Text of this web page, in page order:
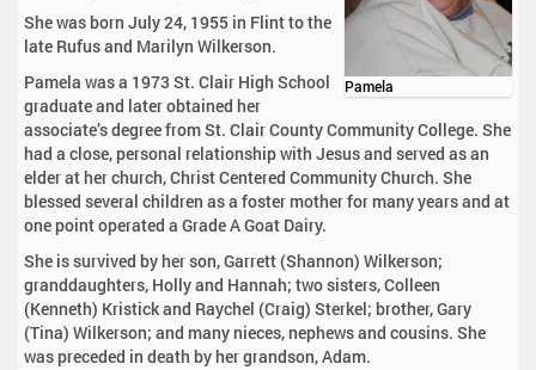
Pamela
She was born July 24, 1955 in Flint to the
late Rufus and Marilyn Wilkerson.
Pamela was a 1973 St. Clair High School
graduate and later obtained her
associate’s degree from St. Clair County Community College. She
had a close, personal relationship with Jesus and served as an
elder at her church, Christ Centered Community Church. She
blessed several children as a foster mother for many years and at
one point operated a Grade A Goat Dairy.
She is survived by her son, Garrett (Shannon) Wilkerson;
granddaughters, Holly and Hannah; two sisters, Colleen
(Kenneth) Kristick and Raychel (Craig) Sterkel; brother, Gary
(Tina) Wilkerson; and many nieces, nephews and cousins. She
was preceded in death by her grandson, Adam.